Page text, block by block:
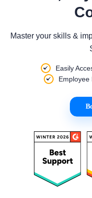
Master your skills &
Easily
Employee